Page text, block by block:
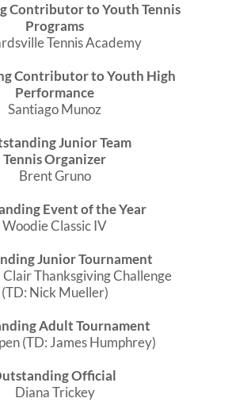
Contributor to Youth Tennis
Programs
Tennis Academy
Contributor to Youth High
Performance
Santiago Munoz
Junior Team
Tennis Organizer
Brent Gruno
Event of the Year
Woodie Classic IV
Junior Tournament
Clair Thanksgiving Challenge
(TD: Nick Mueller)
Adult Tournament
(TD: James Humphrey)
Official
Diana Trickey